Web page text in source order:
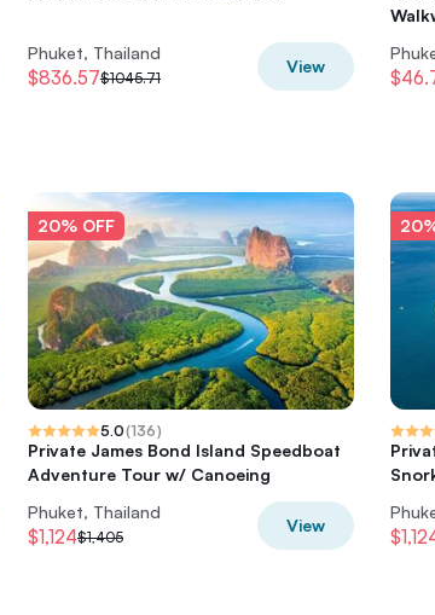
Phuket, Thailand
$836.57$1045.71
View
20% OFF
5.0(136)
Private James Bond Island Speedboat
Adventure Tour w/ Canoeing
Phuket, Thailand
$1,124$1,405
View